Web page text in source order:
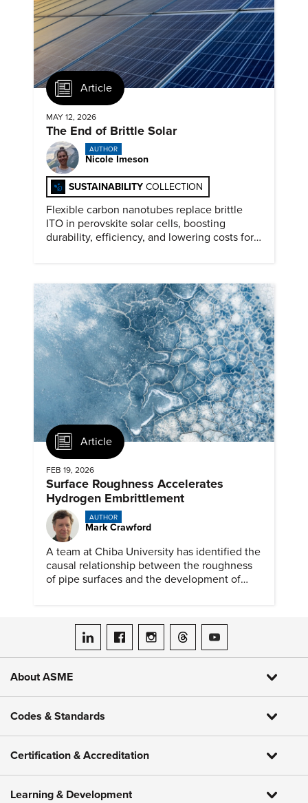
Article
MAY 12, 2026
The End of Brittle Solar
AUTHOR
Nicole Imeson
SUSTAINABILITY COLLECTION
Flexible carbon nanotubes replace brittle
ITO in perovskite solar cells, boosting
durability, efficiency, and lowering costs for
Article
FEB 19, 2026
Surface Roughness Accelerates
Hydrogen Embrittlement
AUTHOR
Mark Crawford
A team at Chiba University has identified the
causal relationship between the roughness
of pipe surfaces and the development of
ASME on LinkedIn
ASME on Facebook
ASME on Instagram
ASME on Threads
ASME on YouTube
About ASME
Codes & Standards
Certification & Accreditation
Learning & Development